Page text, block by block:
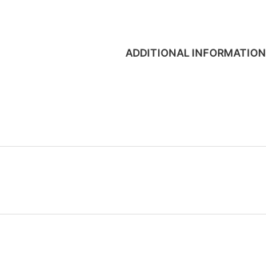
ADDITIONAL INFORMATION